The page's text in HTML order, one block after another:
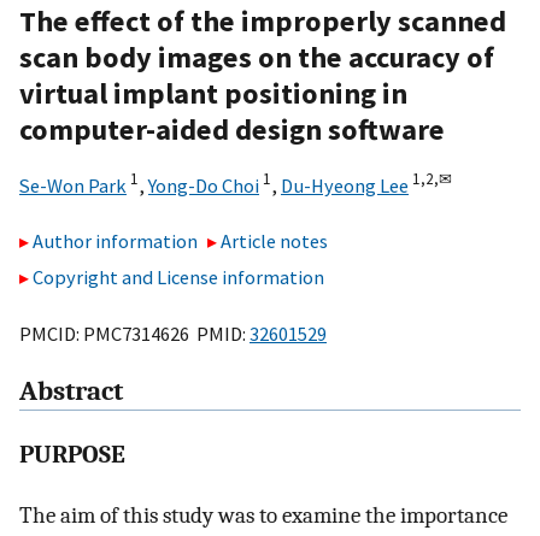
The effect of the improperly scanned
scan body images on the accuracy of
virtual implant positioning in
computer-aided design software
Se-Won Park 1,Yong-Do Choi 1, Du-Hyeong Lee 1,2,✉
Author information
Article notes
Copyright and License information
PMCID: PMC7314626 PMID: 32601529
Abstract
PURPOSE
The aim of this study was to examine the importance